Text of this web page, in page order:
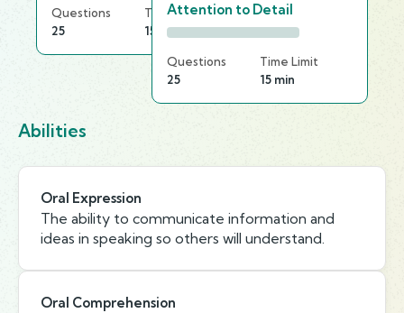
Questions
25
Time Limit
15 min
Attention to Detail
Questions
25
Time Limit
15 min
Abilities
Oral Expression
The ability to communicate information and
ideas in speaking so others will understand.
Oral Comprehension